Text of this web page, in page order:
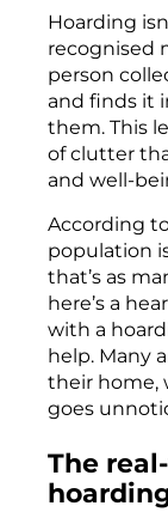
Hoarding
recognised
person
and finds it
them. This
of clutter
and well-
According
population
that’s as
here’s a
with a
help. Many
their home,
goes
The